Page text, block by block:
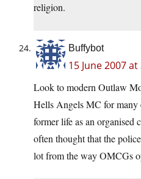
religion.
Buffybot
15 June 2007
Look to modern Outlaw
Hells Angels MC for many
former life as an organised
often thought that the
lot from the way OMCGs